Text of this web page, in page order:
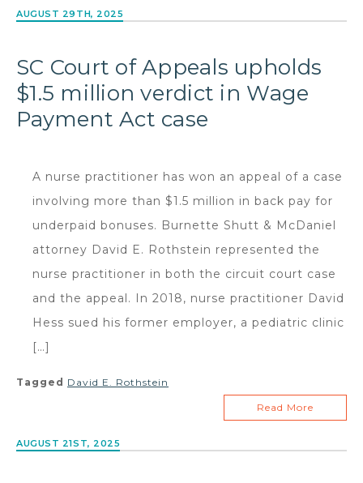
AUGUST 29TH, 2025
SC Court of Appeals upholds
$1.5 million verdict in Wage
Payment Act case
A nurse practitioner has won an appeal of a case
involving more than $1.5 million in back pay for
underpaid bonuses. Burnette Shutt & McDaniel
attorney David E. Rothstein represented the
nurse practitioner in both the circuit court case
and the appeal. In 2018, nurse practitioner David
Hess sued his former employer, a pediatric clinic
[…]
Tagged David E. Rothstein
Read More
AUGUST 21ST, 2025